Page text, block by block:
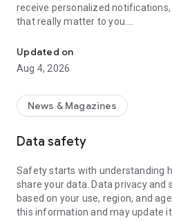
receive personalized
that really matter to you.
Follow content about:
• Automotive
• Natural Gas (CNG), Hydrogen,
• Courses and Professional Training
• Economy and Foreign Trade
• Fuel Prices
• Trade Fairs, Events, and
• Industry, Construction, and
• Metallurgy, Steel Industry, and
• Labor Legislation
Updated on
Aug 4, 2026
News & Magazines
Data safety
Safety starts with understanding
share your data. Data privacy and
based on your use, region, and
this information and may update it